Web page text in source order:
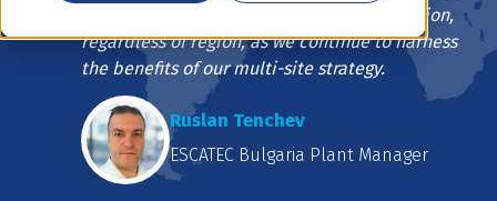
can expect us to deliver a best-value solution,
regardless of region, as we continue to harness
the benefits of our multi-site strategy.
Ruslan Tenchev
ESCATEC Bulgaria Plant Manager